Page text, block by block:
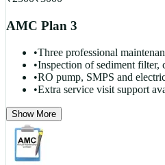
AMC Plan 3
•Three professional
•Inspection of sediment filter,
•RO pump, SMPS and
•Extra service visit support
Show More